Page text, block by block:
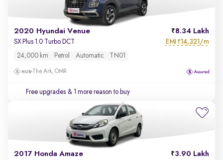
2020 Hyundai Venue 8.34 Lakh
SX Plus 1.0 Turbo DCT EMI ₹14,321/m
24,000 km Petrol Automatic TN01
The Ark, OMR
Free upgrades & 1 more reason to buy
2017 Honda Amaze 3.90 Lakh